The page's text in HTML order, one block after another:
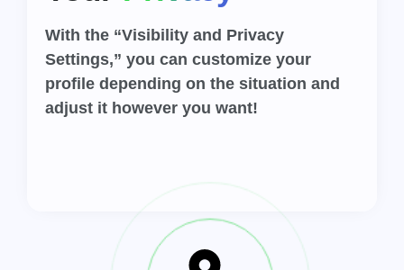
With the “Visibility and Privacy
Settings,” you can customize your
profile depending on the situation and
adjust it however you want!